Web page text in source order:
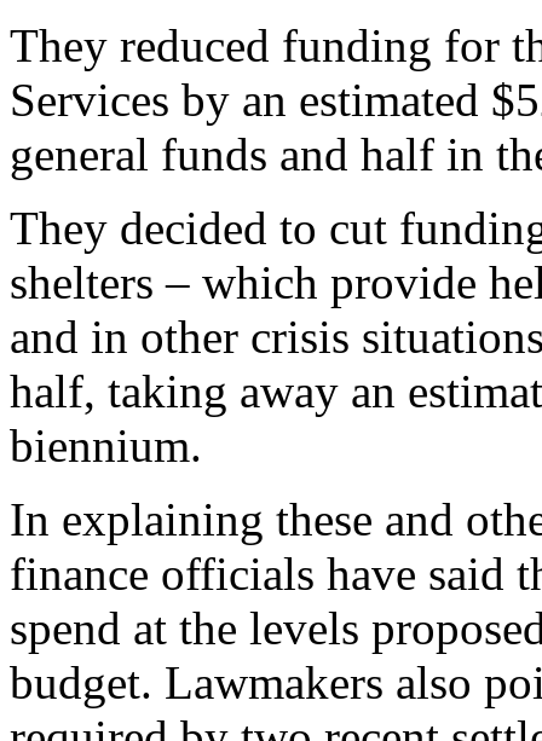
They reduced funding for
Services by an estimated
general funds and half in
They decided to cut
shelters – which provide
and in other crisis
half, taking away an
biennium.
In explaining these and
finance officials have said
spend at the levels
budget. Lawmakers also